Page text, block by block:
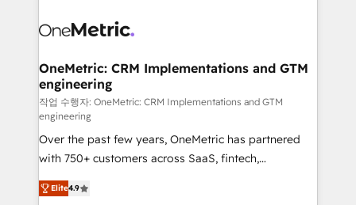
Implementation & Migration · Native & Custom
Reporting & Analytics · GTM Architecture · Sales &
Marketing Enablement If you’re ready to elevate
HubSpot from “just your CRM” to your growth
infrastructure—let’s talk.
OneMetric: CRM Implementations and GTM
engineering
작업 수행자: OneMetric: CRM Implementations and GTM
engineering
Over the past few years, OneMetric has partnered
with 750+ customers across SaaS, fintech,
healthcare, real estate, and other industries. With
150+ HubSpot-certified experts, we deliver scalable
Elite4.9